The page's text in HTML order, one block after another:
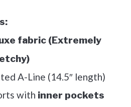
fabric (Extremely
A-Line (14.5″ length)
with inner pockets